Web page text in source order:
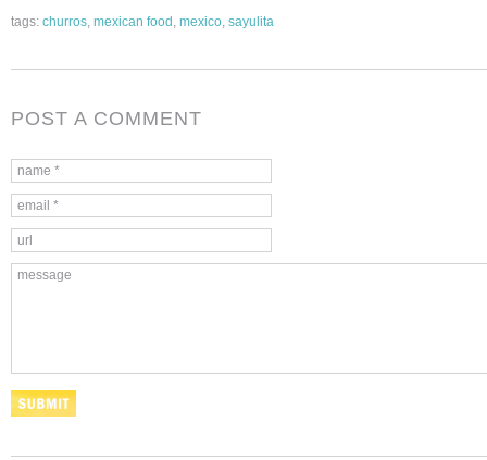
tags: churros, mexican food , mexico, sayulita
POST A COMMENT